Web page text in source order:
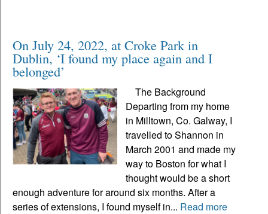
On July 24, 2022, at Croke Park in
Dublin, ‘I found my place again and I
belonged’
The Background
Departing from my home
in Milltown, Co. Galway, I
travelled to Shannon in
March 2001 and made my
way to Boston for what I
thought would be a short
enough adventure for around six months. After a
series of extensions, I found myself in... Read more